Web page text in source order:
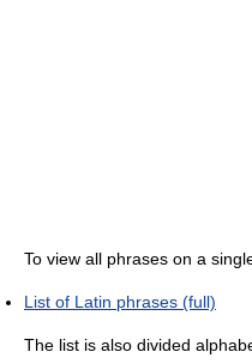
To view all phrases on a
List of Latin phrases (full)
The list is also divided